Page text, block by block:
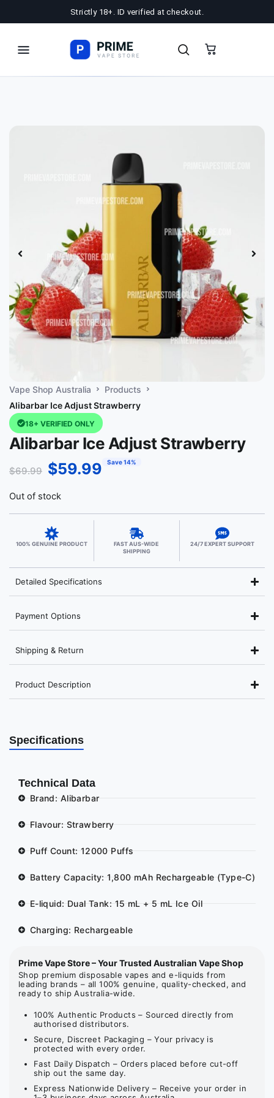
Strictly 18+. ID verified at checkout.
Vape Shop Australia
Products
Alibarbar Ice Adjust Strawberry
18+ VERIFIED ONLY
Alibarbar Ice Adjust Strawberry
$69.99 $59.99 Save 14%
Out of stock
100% GENUINE PRODUCT
FAST AUS-WIDE
SHIPPING
24/7 EXPERT SUPPORT
Detailed Specifications
Payment Options
Shipping & Return
Product Description
Specifications
Technical Data
Brand: Alibarbar
Flavour: Strawberry
Puff Count: 12000 Puffs
Battery Capacity: 1,800 mAh Rechargeable (Type-C)
E-liquid: Dual Tank: 15 mL + 5 mL Ice Oil
Charging: Rechargeable
Prime Vape Store – Your Trusted Australian Vape Shop
Shop premium disposable vapes and e-liquids from
leading brands – all 100% genuine, quality-checked, and
ready to ship Australia-wide.
100% Authentic Products – Sourced directly from
authorised distributors.
Secure, Discreet Packaging – Your privacy is
protected with every order.
Fast Daily Dispatch – Orders placed before cut-off
ship out the same day.
Express Nationwide Delivery – Receive your order in